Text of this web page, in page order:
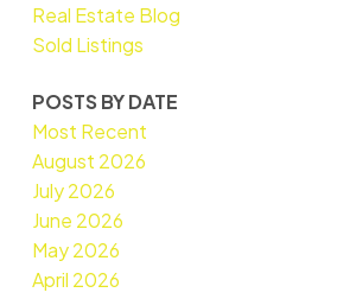
Real Estate Blog
Sold Listings
POSTS BY DATE
Most Recent
August 2026
July 2026
June 2026
May 2026
April 2026